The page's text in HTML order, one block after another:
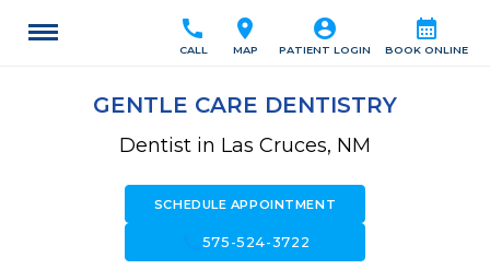
calendar_month
BOOK ONLINE
account_circle
PATIENT LOGIN
location_on
MAP
call
CALL
GENTLE CARE DENTISTRY
Dentist in Las Cruces, NM
SCHEDULE APPOINTMENT
575-524-3722